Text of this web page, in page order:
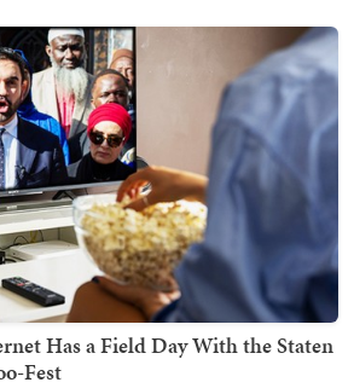
Has a Field Day With the Staten
Fest